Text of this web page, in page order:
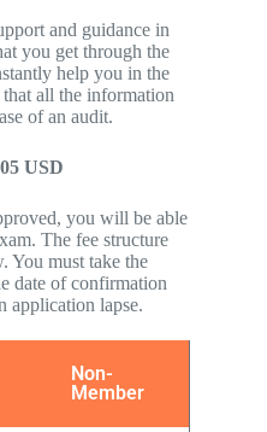
and guidance in
you get through the
help you in the
all the information
of an audit.
USD
you will be able
The fee structure
You must take the
date of confirmation
application lapse.
Non-
Member